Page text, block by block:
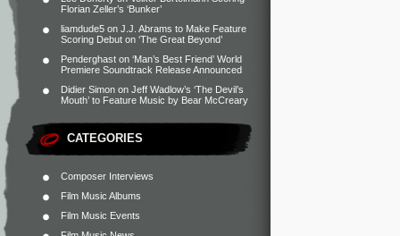
Florian Zeller’s ‘Bunker’
liamdude5 on J.J. Abrams to Make Feature
Scoring Debut on ‘The Great Beyond’
Penderghast on ‘Man’s Best Friend’ World
Premiere Soundtrack Release Announced
Didier Simon on Jeff Wadlow’s ‘The Devil’s
Mouth’ to Feature Music by Bear McCreary
CATEGORIES
Composer Interviews
Film Music Albums
Film Music Events